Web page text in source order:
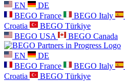
EN
DE
BEGO France
BEGO Italy
Croatia
BEGO Türkiye
BEGO USA
BEGO Canada
EN
DE
BEGO France
BEGO Italy
Croatia
BEGO Türkiye